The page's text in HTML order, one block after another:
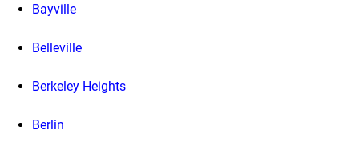
Bayville
Belleville
Berkeley Heights
Berlin